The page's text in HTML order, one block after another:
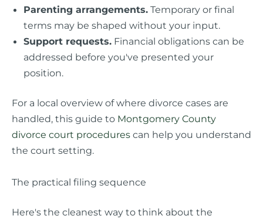
Parenting arrangements. Temporary or final
terms may be shaped without your input.
Support requests. Financial obligations can be
addressed before you've presented your
position.
For a local overview of where divorce cases are
handled, this guide to Montgomery County
divorce court procedures can help you understand
the court setting.
The practical filing sequence
Here's the cleanest way to think about the